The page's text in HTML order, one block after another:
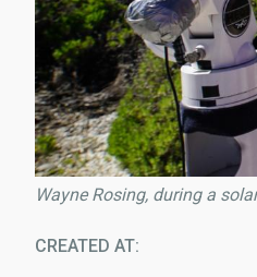
Wayne Rosing, during a
CREATED AT